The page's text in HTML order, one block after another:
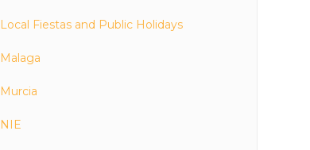
Local Fiestas and Public Holidays
Malaga
Murcia
NIE